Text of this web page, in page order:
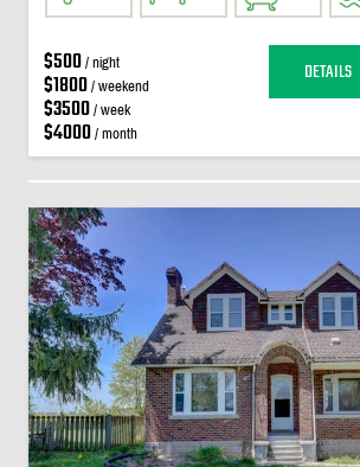
$500/ night
$1800/ weekend
$3500/ week
$4000/ month
DETAILS